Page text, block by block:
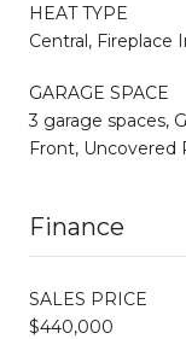
HEAT TYPE
Central, Fireplace
GARAGE SPACE
3 garage spaces,
Front, Uncovered
Finance
SALES PRICE
$440,000